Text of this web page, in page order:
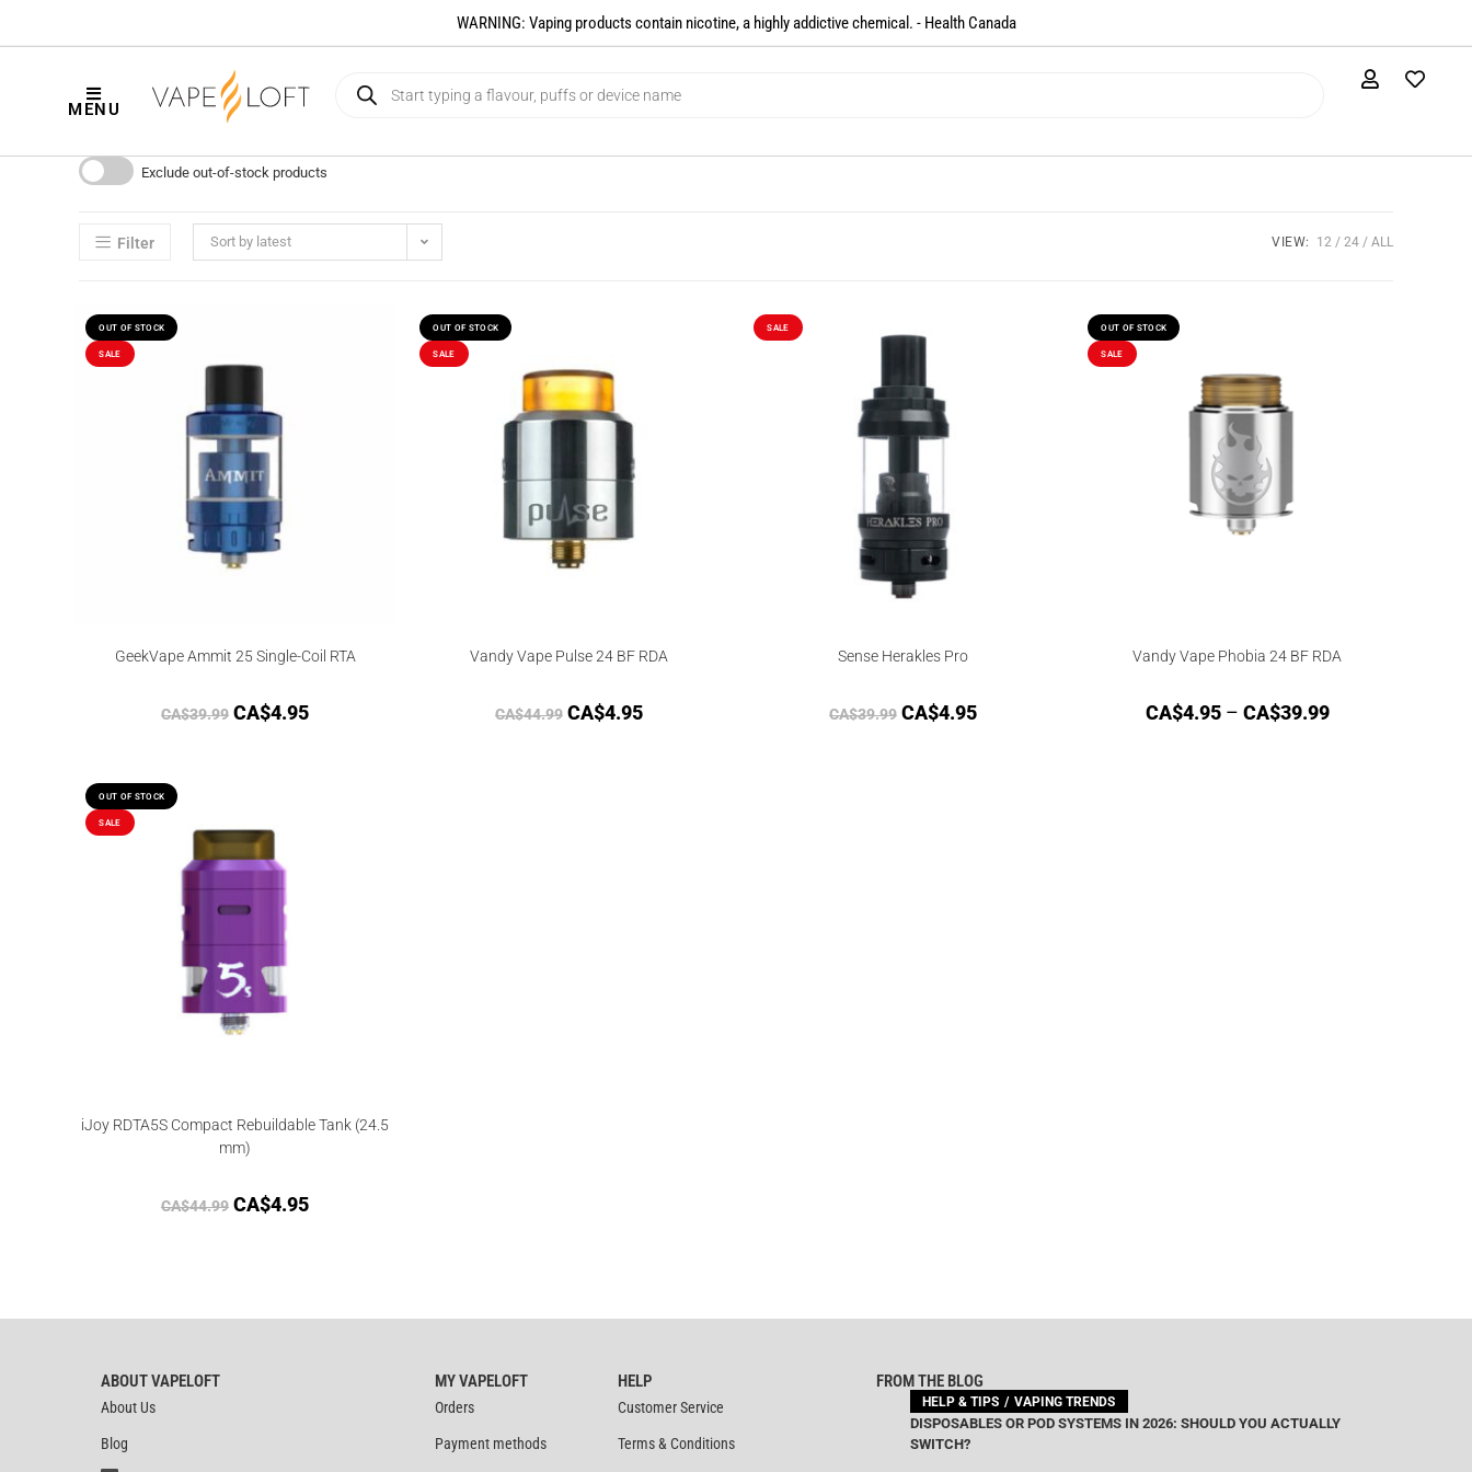
WARNING: Vaping products contain nicotine, a highly addictive chemical. - Health Canada​
MENU
Exclude out-of-stock products
Filter Sort by latest VIEW: 12 24 ALL
OUT OF STOCK
SALE
GeekVape Ammit 25 Single-Coil RTA
CA$39.99 CA$4.95
OUT OF STOCK
SALE
Vandy Vape Pulse 24 BF RDA
CA$44.99 CA$4.95
SALE
Sense Herakles Pro
CA$39.99 CA$4.95
OUT OF STOCK
SALE
Vandy Vape Phobia 24 BF RDA
CA$4.95 – CA$39.99
OUT OF STOCK
SALE
iJoy RDTA5S Compact Rebuildable Tank (24.5
mm)
CA$44.99 CA$4.95
ABOUT VAPELOFT
About Us
Blog
MY VAPELOFT
Orders
Payment methods
HELP
Customer Service
Terms & Conditions
FROM THE BLOG
HELP & TIPS VAPING TRENDS
DISPOSABLES OR POD SYSTEMS IN 2026: SHOULD YOU ACTUALLY
SWITCH?